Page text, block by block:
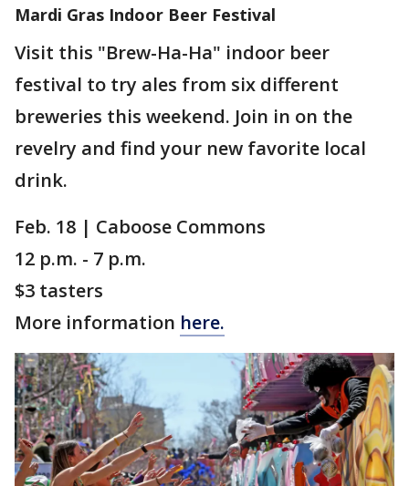
Mardi Gras Indoor Beer Festival
Visit this "Brew-Ha-Ha" indoor beer
festival to try ales from six different
breweries this weekend. Join in on the
revelry and find your new favorite local
drink.
Feb. 18 | Caboose Commons
12 p.m. - 7 p.m.
$3 tasters
More information here.